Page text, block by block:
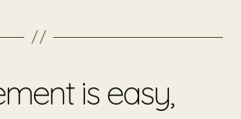
is easy,